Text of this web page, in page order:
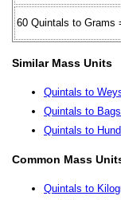
60 Quintals to Grams
Similar Mass Units
Quintals to
Quintals to
Quintals to
Common Mass
Quintals to